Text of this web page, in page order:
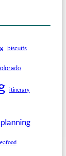
biscuits
itinerary
planning